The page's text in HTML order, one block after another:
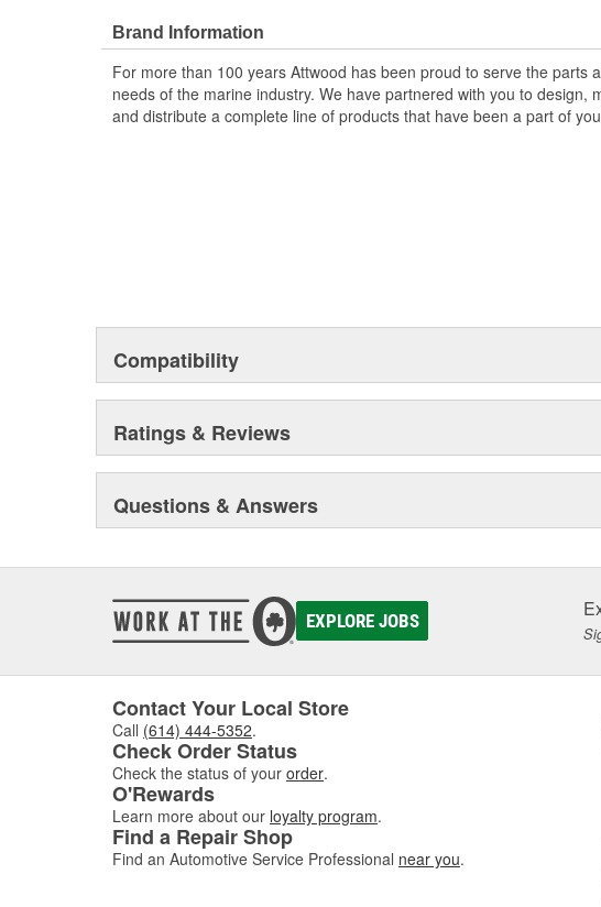
Brand Information
For more than 100 years Attwood has been proud to serve the parts
needs of the marine industry. We have partnered with you to design,
and distribute a complete line of products that have been a part of
Compatibility
Ratings & Reviews
Questions & Answers
EXPLORE JOBS
Contact Your Local Store
Call (614) 444-5352.
Check Order Status
Check the status of your order.
O'Rewards
Learn more about our loyalty program.
Find a Repair Shop
Find an Automotive Service Professional near you.